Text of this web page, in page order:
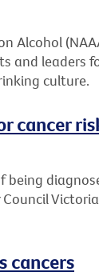
Alcohol
and leaders
culture.
cancer
being
cancers